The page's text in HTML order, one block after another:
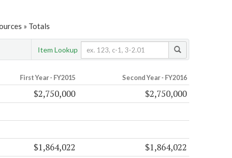
» Totals
Item Lookup
First Year - FY2015 Second Year - FY2016
$2,750,000 $2,750,000
$1,864,022 $1,864,022